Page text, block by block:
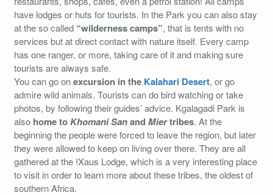
have lodges or huts for tourists. In the Park you can also stay
at the so called “wilderness camps”, that is tents with no
services but at direct contact with nature itself. Every camp
has one ranger, or more, taking care of it and making sure
tourists are always safe.
You can go onexcursion in the Kalahari Desert, or go
admire wild animals. Tourists can do bird watching or take
photos, by following their guides’ advice. Kgalagadi Park is
also home toKhomani SanandMiertribes. At the
beginning the people were forced to leave the region, but later
they were allowed to keep on living over there. They are all
gathered at the !Xaus Lodge, which is a very interesting place
to visit in order to learn more about these tribes, the oldest of
southern Africa.